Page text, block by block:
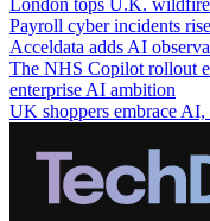
Payroll cyber incidents
Acceldata adds AI
The NHS Copilot rollout
enterprise AI ambition
UK shoppers embrace